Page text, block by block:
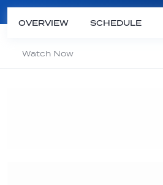
OVERVIEW SCHEDULE
Watch Now